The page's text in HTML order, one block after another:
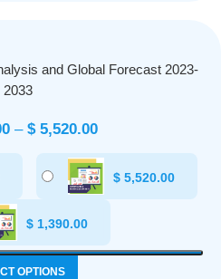
and Global Forecast 2023-
2033
– $5,520.00
$ 5,520.00
$1,390.00
OPTIONS